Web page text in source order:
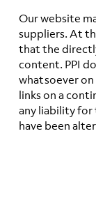
Our website
suppliers. At
that the
content. PPI
whatsoever on
links on a
any liability for
have been